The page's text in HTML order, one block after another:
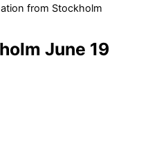
from Stockholm
June 19